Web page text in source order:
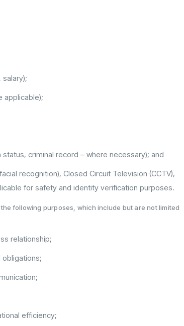
salary);
applicable);
criminal record – where necessary); and
recognition), Closed Circuit Television (CCTV),
for safety and identity verification purposes.
following purposes, which include but are not limited
relationship;
obligations;
efficiency;